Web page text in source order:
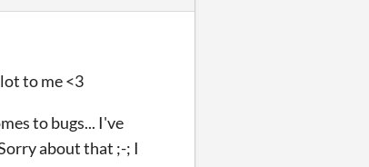
to me <3
to bugs... I've
about that ;-; I